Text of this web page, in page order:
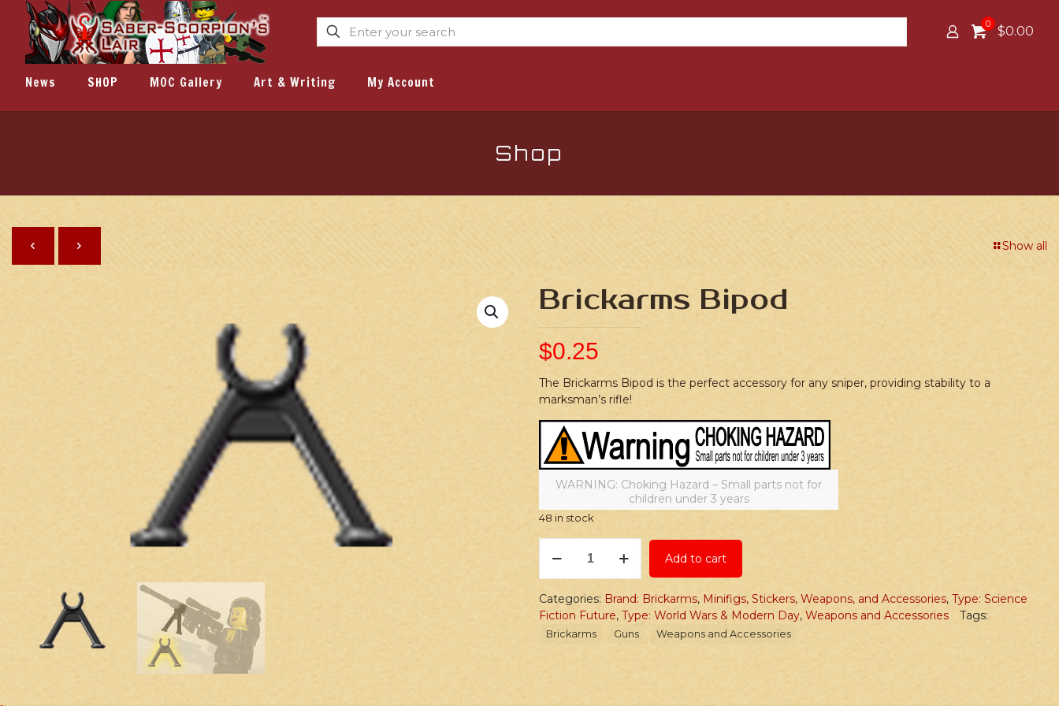
0 $0.00
News SHOP MOC Gallery Art & Writing My Account
Shop
Show all
Brickarms Bipod
$0.25
The Brickarms Bipod is the perfect accessory for any sniper, providing stability to a
marksman’s rifle!
WARNING: Choking Hazard – Small parts not for
children under 3 years
48 in stock
Bipod
quantity
Add to cart
Categories: Brand: Brickarms, Minifigs, Stickers, Weapons, and Accessories, Type: Science
Fiction Future, Type: World Wars & Modern Day, Weapons and Accessories Tags:
Brickarms Guns Weapons and Accessories